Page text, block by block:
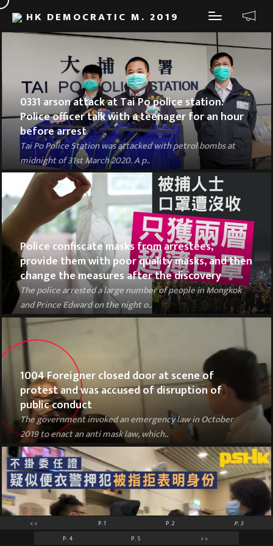
HK DEMOCRATIC M. 2019
0331 arson attack at Tai Po police station:
Police officer talk with a teenager for an hour
before arrest
Tai Po Police Station was attacked with petrol bombs at
midnight of 31st March 2020. A p..
Police confiscate masks from arrestees,
provide them with poor quality masks, and then
change the measures after the discovery
The police arrested a large number of people in Mongkok
and Prince Edward on the night o..
1004 Foreigner closed door at scene of
protest and was accused of disruption of
public conduct
The government invoked an emergency law in October
2019 to enact an anti mask law, which..
Plainclothes officers without warrant cards
<< P.1 P.2
P.3
P.4
P.5 >>